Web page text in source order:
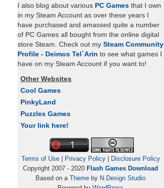
I also blog about various PC Games that I own
in my Steam Account as over these years I
have purchased and amassed quite a number
of PC Games all bought from the online digital
store Steam. Check out my Steam Community
Profile - Deimos Tel`Arin to see what games I
have on my Steam Account if you want to!
Other Websites
Cool Games
PinkyLand
Puzzles Games
Your link here!
Terms of Use| Privacy Policy|
Disclosure Policy
Copyright 2007 - 2020 Flash Games Download
Based on a Theme by N.Design Studio